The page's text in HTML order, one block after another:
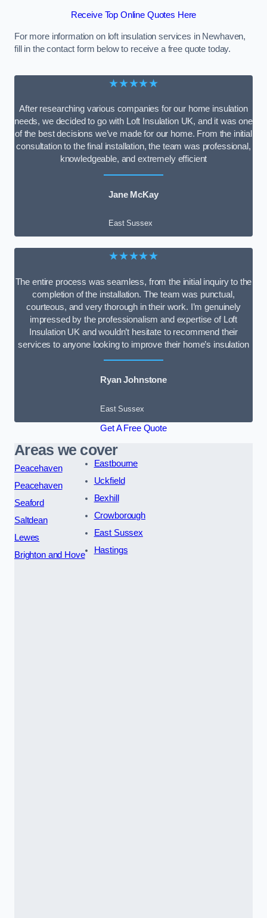
Receive Top Online Quotes Here
For more information on loft insulation services in Newhaven,
fill in the contact form below to receive a free quote today.
★★★★★
After researching various companies for our home insulation
needs, we decided to go with Loft Insulation UK, and it was one
of the best decisions we’ve made for our home. From the initial
consultation to the final installation, the team was professional,
knowledgeable, and extremely efficient
Jane McKay
East Sussex
★★★★★
The entire process was seamless, from the initial inquiry to the
completion of the installation. The team was punctual,
courteous, and very thorough in their work. I’m genuinely
impressed by the professionalism and expertise of Loft
Insulation UK and wouldn’t hesitate to recommend their
services to anyone looking to improve their home’s insulation
Ryan Johnstone
East Sussex
Get A Free Quote
Areas we cover
Peacehaven
Peacehaven
Seaford
Saltdean
Lewes
Brighton and Hove
Eastbourne
Uckfield
Bexhill
Crowborough
East Sussex
Hastings